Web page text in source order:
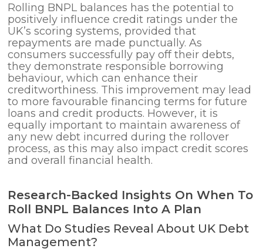
Rolling BNPL balances has the potential to
positively influence credit ratings under the
UK’s scoring systems, provided that
repayments are made punctually. As
consumers successfully pay off their debts,
they demonstrate responsible borrowing
behaviour, which can enhance their
creditworthiness. This improvement may lead
to more favourable financing terms for future
loans and credit products. However, it is
equally important to maintain awareness of
any new debt incurred during the rollover
process, as this may also impact credit scores
and overall financial health.
Research-Backed Insights On When To
Roll BNPL Balances Into A Plan
What Do Studies Reveal About UK Debt
Management?